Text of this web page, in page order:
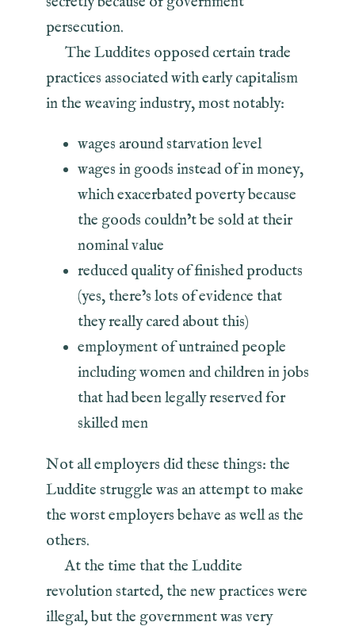
persecution.
The Luddites opposed certain trade
practices associated with early capitalism
in the weaving industry, most notably:
wages around starvation level
wages in goods instead of in money,
which exacerbated poverty because
the goods couldn’t be sold at their
nominal value
reduced quality of finished products
(yes, there’s lots of evidence that
they really cared about this)
employment of untrained people
including women and children in jobs
that had been legally reserved for
skilled men
Not all employers did these things: the
Luddite struggle was an attempt to make
the worst employers behave as well as the
others.
At the time that the Luddite
revolution started, the new practices were
illegal, but the government was very